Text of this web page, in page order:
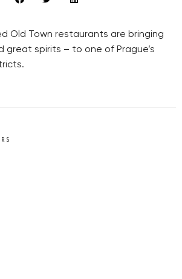
Old Town restaurants are bringing
great spirits – to one of Prague’s